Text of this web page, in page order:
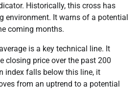
Historically, this cross has
environment. It warns of a potential
coming months.
is a key technical line. It
closing price over the past 200
index falls below this line, it
from an uptrend to a potential